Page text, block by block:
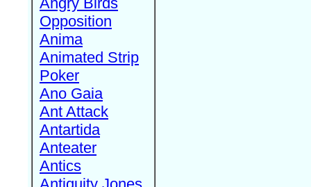
Opposition
Anima
Animated Strip
Poker
Ano Gaia
Ant Attack
Antartida
Anteater
Antics